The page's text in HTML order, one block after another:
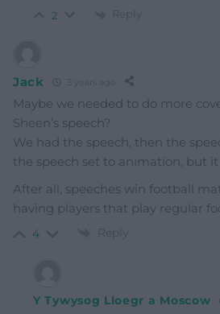
2 Reply
Jack
Maybe we needed to do more
Sheen’s speech?
We had the speech, then the
the speech set to animation, but it
After all, speeches win football
having players that play regular
4 Reply
Y Tywysog Lloegr a Moscow